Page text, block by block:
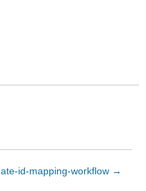
id-mapping-workflow →